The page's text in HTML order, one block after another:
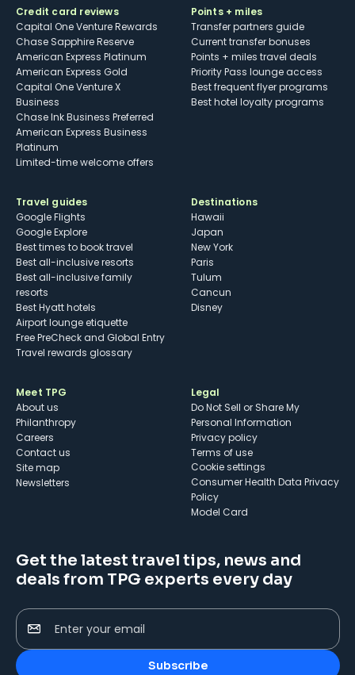
Credit card reviews
Capital One Venture Rewards
Chase Sapphire Reserve
American Express Platinum
American Express Gold
Capital One Venture X
Business
Chase Ink Business Preferred
American Express Business
Platinum
Limited-time welcome offers
Points + miles
Transfer partners guide
Current transfer bonuses
Points + miles travel deals
Priority Pass lounge access
Best frequent flyer programs
Best hotel loyalty programs
Travel guides
Google Flights
Google Explore
Best times to book travel
Best all-inclusive resorts
Best all-inclusive family
resorts
Best Hyatt hotels
Airport lounge etiquette
Free PreCheck and Global Entry
Travel rewards glossary
Destinations
Hawaii
Japan
New York
Paris
Tulum
Cancun
Disney
Meet TPG
About us
Philanthropy
Careers
Contact us
Site map
Newsletters
Legal
Do Not Sell or Share My
Personal Information
Privacy policy
Terms of use
cookie settings
Consumer Health Data Privacy
Policy
Model Card
Get the latest travel tips, news and
deals from TPG experts every day
Enter your email
Subscribe